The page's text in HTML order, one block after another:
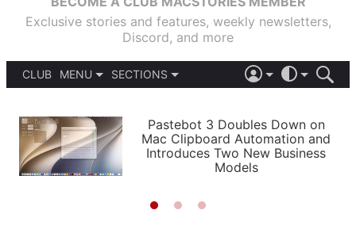
Exclusive stories and features, weekly newsletters,
Discord, and more
CLUB
MENU
PODCASTS
SHORTCUTS
SETUPS
SECTIONS
APPS
STORIES
LIGHT
AUTOMATIC
Pastebot 3 Doubles Down on
Mac Clipboard Automation and
Introduces Two New Business
Models